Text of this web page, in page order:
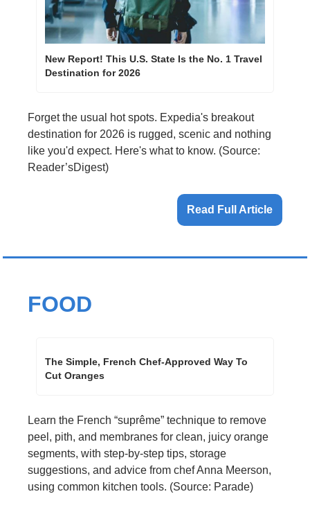
New Report! This U.S. State Is the No. 1 Travel
Destination for 2026
Forget the usual hot spots. Expedia's breakout
destination for 2026 is rugged, scenic and nothing
like you'd expect. Here's what to know. (Source:
Reader’sDigest)
Read Full Article
FOOD
The Simple, French Chef-Approved Way To
Cut Oranges
Learn the French “suprême” technique to remove
peel, pith, and membranes for clean, juicy orange
segments, with step-by-step tips, storage
suggestions, and advice from chef Anna Meerson,
using common kitchen tools. (Source: Parade)